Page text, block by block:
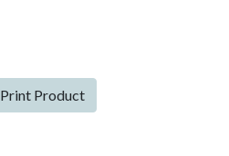
Print Product